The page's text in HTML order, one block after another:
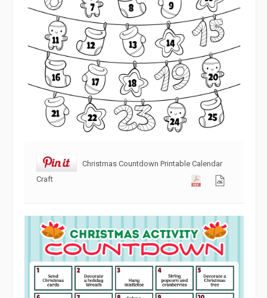
Christmas Countdown Printable Calendar
Craft